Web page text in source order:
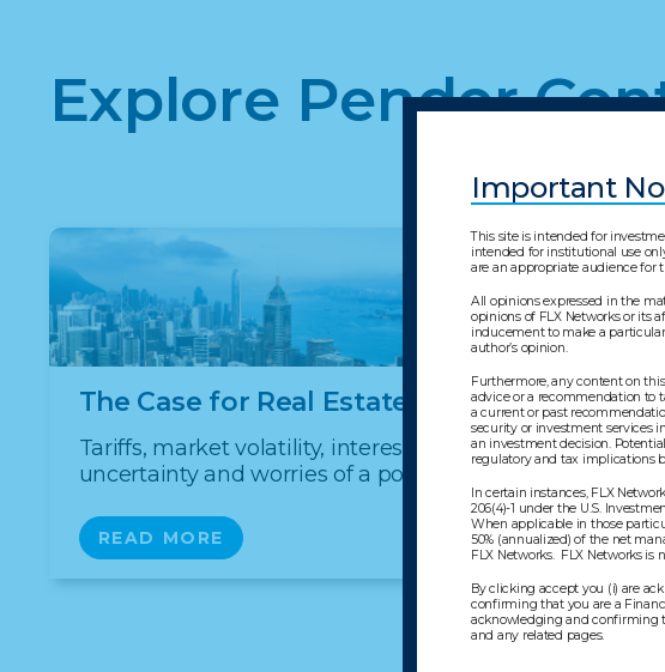
Important
This site is intended for
intended for institutional use
are an appropriate audience for
All opinions expressed in the
opinions of FLX Networks or its
inducement to make a
author’s opinion.
Furthermore, any content on
advice or a recommendation to
a current or past
security or investment services
an investment decision.
regulatory and tax implications
In certain instances, FLX
206(4)-1 under the U.S.
When applicable in those
50% (annualized) of the net
FLX Networks. FLX Networks
By clicking accept you (i) are
confirming that you are a
acknowledging and confirming
and any related pages.
Explore Pender
The Case for Real Estate Debt
Tariffs, market volatility, interestrate
uncertainty and worries of a potential ...
READ MORE